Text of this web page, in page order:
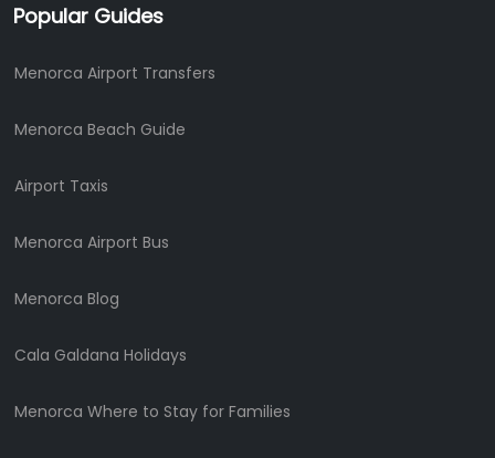
Popular Guides
Menorca Airport Transfers
Menorca Beach Guide
Airport Taxis
Menorca Airport Bus
Menorca Blog
Cala Galdana Holidays
Menorca Where to Stay for Families